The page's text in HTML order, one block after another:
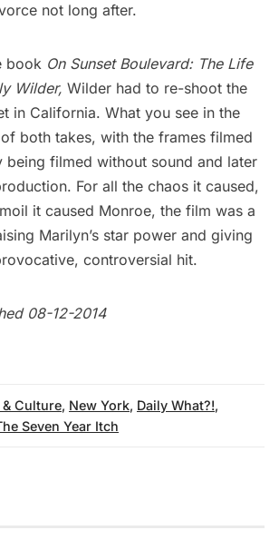
not long after.
book On Sunset Boulevard: The Life
Wilder, Wilder had to re-shoot the
in California. What you see in the
both takes, with the frames filmed
being filmed without sound and later
For all the chaos it caused,
it caused Monroe, the film was a
Marilyn’s star power and giving
controversial hit.
08-12-2014
Culture, New York, Daily What?!,
Seven Year Itch